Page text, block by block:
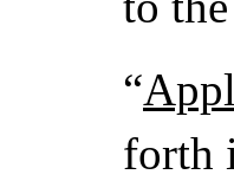
“
forth